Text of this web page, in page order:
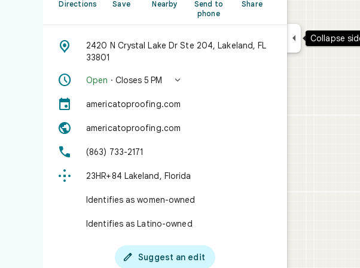
Directions Save Nearby
Send to
phone
Share

2420 N Crystal Lake Dr Ste 204, Lakeland, FL
33801
 Open · Closes 5 PM 
 americatoproofing.com
 americatoproofing.com
 (863) 733-2171
 23HR+84 Lakeland, Florida
Identifies as women-owned
Identifies as Latino-owned
 Suggest an edit
 Collapse